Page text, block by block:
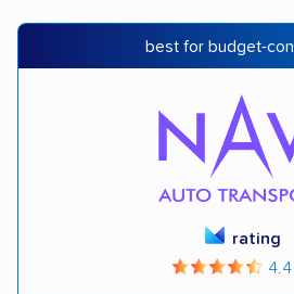
best for budget-
rating